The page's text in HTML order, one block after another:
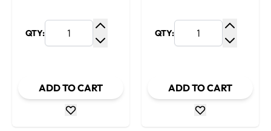
QTY:
Increase Quantity
ADD TO CART
QTY:
ADD TO CART